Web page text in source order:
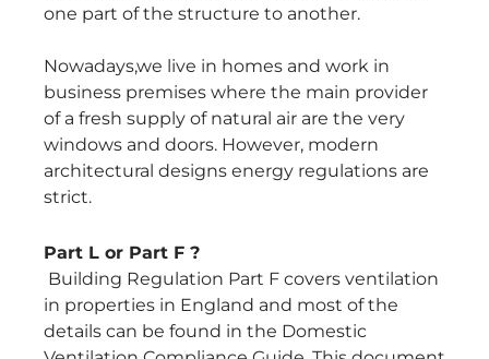
one part of the structure to another.
Nowadays,we live in homes and work in
business premises where the main provider
of a fresh supply of natural air are the very
windows and doors. However, modern
architectural designs energy regulations are
strict.
Part L or Part F ?
Building Regulation Part F covers ventilation
in properties in England and most of the
details can be found in the Domestic